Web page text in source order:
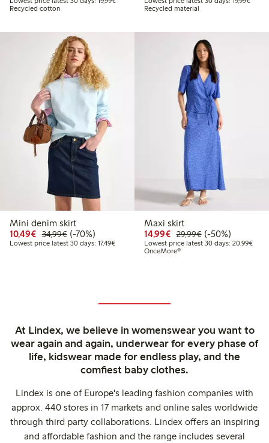
Recycled cotton
Recycled material
Mini denim skirt
10,49€ Discounted price: €10.49
34,99€Regular price: €34.99
70% percent off
(-70%)
Lowest price latest 30 days: 17,49€Lowest price latest 30 days: €17.49
Maxi skirt
14,99€ Discounted price:
29,99€Regular price:
50% percent off
(-50%)
Lowest price latest 30 days: 20,99€
OnceMore®
At Lindex, we believe in womenswear you want to
wear again and again, underwear for every phase of
life, kidswear made for endless play, and the
comfiest baby clothes.
Lindex is one of Europe's leading fashion companies with
approx. 440 stores in 17 markets and online sales worldwide
through third party collaborations. Lindex offers an inspiring
and affordable fashion and the range includes several